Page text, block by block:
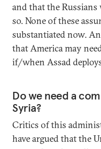
and that the
so. None of these
substantiated now.
that America may
if/when Assad
Do we need a
Syria?
Critics of this
have argued that the